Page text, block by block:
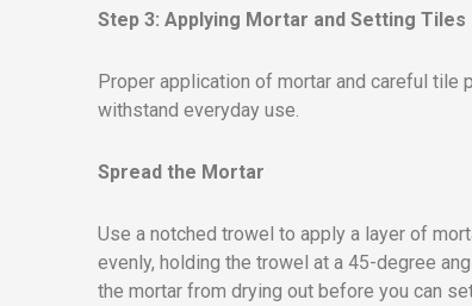
Step 3: Applying Mortar and Setting Tiles
Proper application of mortar and careful tile
withstand everyday use.
Spread the Mortar
Use a notched trowel to apply a layer of
evenly, holding the trowel at a 45-degree
the mortar from drying out before you can